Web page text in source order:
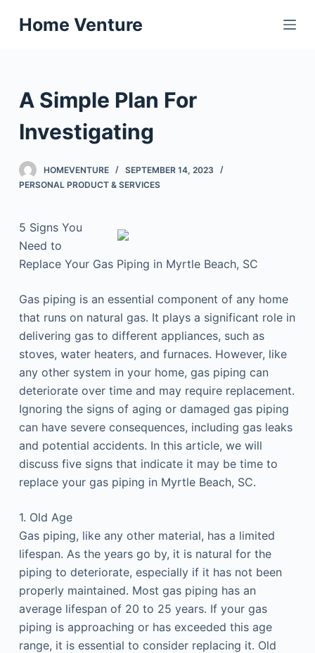
S
k
o
c
n
Home Venture
A Simple Plan For
Investigating
HOMEVENTURE
SEPTEMBER 14, 2023
PERSONAL PRODUCT & SERVICES
5 Signs You
Need to
Replace Your Gas Piping in Myrtle Beach, SC
Gas piping is an essential component of any home
that runs on natural gas. It plays a significant role in
delivering gas to different appliances, such as
stoves, water heaters, and furnaces. However, like
any other system in your home, gas piping can
deteriorate over time and may require replacement.
Ignoring the signs of aging or damaged gas piping
can have severe consequences, including gas leaks
and potential accidents. In this article, we will
discuss five signs that indicate it may be time to
replace your gas piping in Myrtle Beach, SC.
1. Old Age
Gas piping, like any other material, has a limited
lifespan. As the years go by, it is natural for the
piping to deteriorate, especially if it has not been
properly maintained. Most gas piping has an
average lifespan of 20 to 25 years. If your gas
piping is approaching or has exceeded this age
range, it is essential to consider replacing it. Old